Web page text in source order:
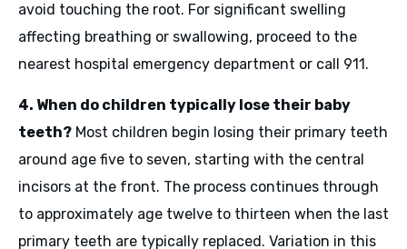
avoid touching the root. For significant swelling
affecting breathing or swallowing, proceed to the
nearest hospital emergency department or call 911.
4. When do children typically lose their baby
teeth? Most children begin losing their primary teeth
around age five to seven, starting with the central
incisors at the front. The process continues through
to approximately age twelve to thirteen when the last
primary teeth are typically replaced. Variation in this